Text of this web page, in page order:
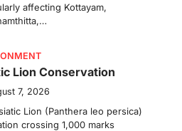
affecting Kottayam,
Lion Conservation
7, 2026
Lion (Panthera leo persica)
crossing 1,000 marks